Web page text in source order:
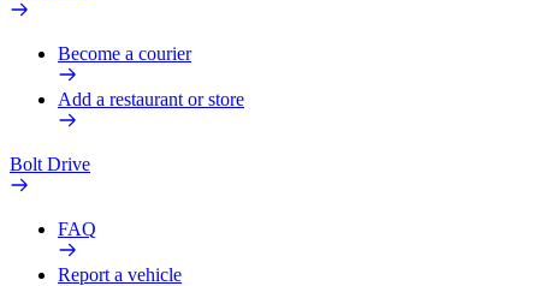
Become a courier
Add a restaurant or store
Bolt Drive
FAQ
Report a vehicle